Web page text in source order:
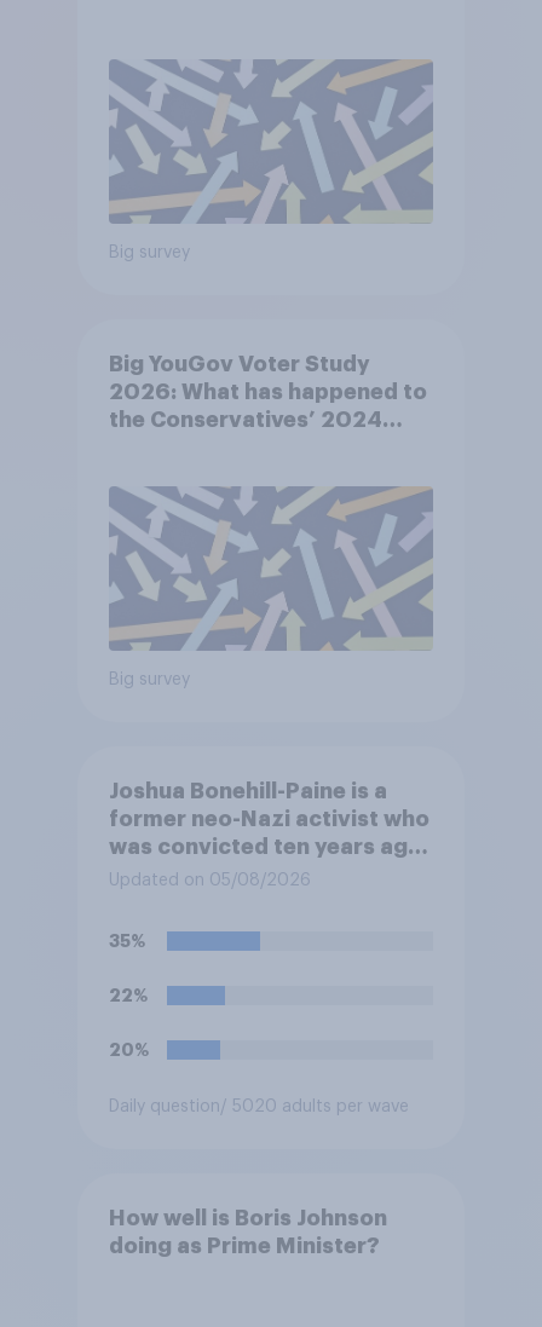
Big survey
Big YouGov Voter Study
2026: What has happened to
the Conservatives’ 2024
Big survey
Joshua Bonehill-Paine is a
former neo-Nazi activist who
was convicted ten years ago
for posting antisemitic
harassing an MP. He has since
renounced his previous views
and has worked in counter-
think it is acceptable or
Conservative to select
Updated on 05/08/2026
35%
22%
20%
Daily question / 5020 adults per wave
How well is Boris Johnson
doing as Prime Minister?